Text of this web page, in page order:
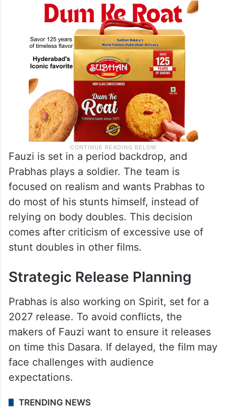
Fauzi is set in a period backdrop, and
Prabhas plays a soldier. The team is
focused on realism and wants Prabhas to
do most of his stunts himself, instead of
relying on body doubles. This decision
comes after criticism of excessive use of
stunt doubles in other films.
Strategic Release Planning
Prabhas is also working on Spirit, set for a
2027 release. To avoid conflicts, the
makers of Fauzi want to ensure it releases
on time this Dasara. If delayed, the film may
face challenges with audience
expectations.
TRENDING NEWS